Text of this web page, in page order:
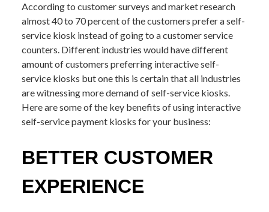
According to customer surveys and market research
almost 40 to 70 percent of the customers prefer a self-
service kiosk instead of going to a customer service
counters. Different industries would have different
amount of customers preferring interactive self-
service kiosks but one this is certain that all industries
are witnessing more demand of self-service kiosks.
Here are some of the key benefits of using interactive
self-service payment kiosks for your business:
BETTER CUSTOMER
EXPERIENCE